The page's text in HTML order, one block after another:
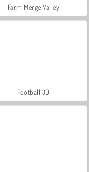
Farm Merge Valley
Football 3D